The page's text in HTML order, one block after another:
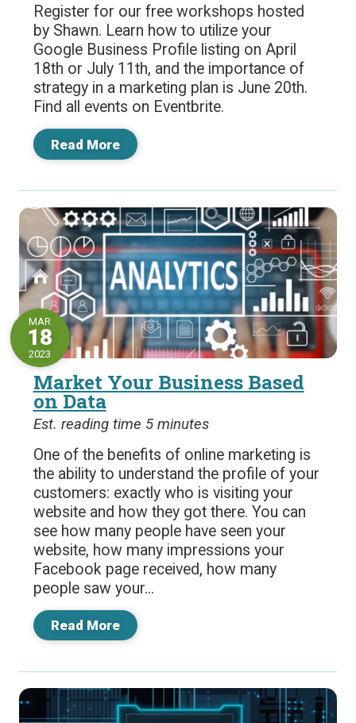
Register for our free workshops hosted
by Shawn. Learn how to utilize your
Google Business Profile listing on April
18th or July 11th, and the importance of
strategy in a marketing plan is June 20th.
Find all events on Eventbrite.
Read More
Market Your Business Based
on Data
MAR
18
2023
Est. reading time 5 minutes
One of the benefits of online marketing is
the ability to understand the profile of your
customers: exactly who is visiting your
website and how they got there. You can
see how many people have seen your
website, how many impressions your
Facebook page received, how many
people saw your...
Read More